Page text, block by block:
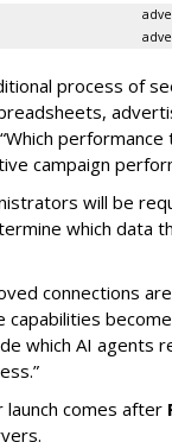
process of
campaign
will be
which data
connections
capabilities
which AI agents
launch comes after